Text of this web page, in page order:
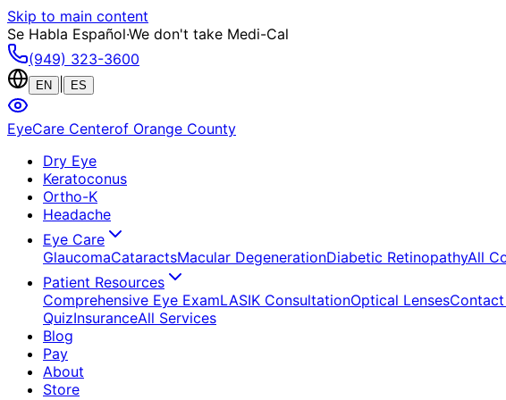
Skip to main content
Se Habla Español·We don't take Medi-Cal
(949) 323-3600
EN ES
EyeCare Centerof Orange County
Dry Eye
Keratoconus
Ortho-K
Headache
Eye Care
GlaucomaCataractsMacular DegenerationDiabetic RetinopathyAll
Patient Resources
Comprehensive Eye ExamLASIK ConsultationOptical Lenses
QuizInsuranceAll Services
Blog
Pay
About
Store